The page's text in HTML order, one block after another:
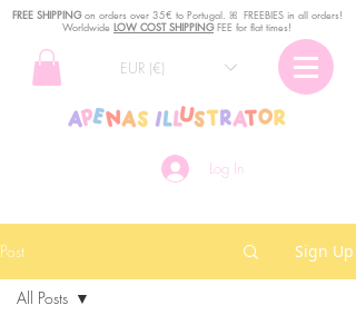
Log In
EUR (€)
FREE SHIPPINGon orders over 35€ to Portugal. ꕤ FREEBIES in all orders!
Worldwide LOW COST SHIPPINGFEE for flat times!
Post Sign Up
All Posts